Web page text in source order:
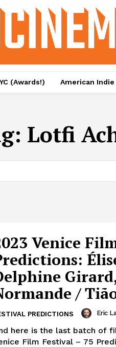
(Awards!) American Indie
Lotfi
Venice
/
PREDICTIONS Eric
here is the last batch of
Film Festival – 75 Predictions